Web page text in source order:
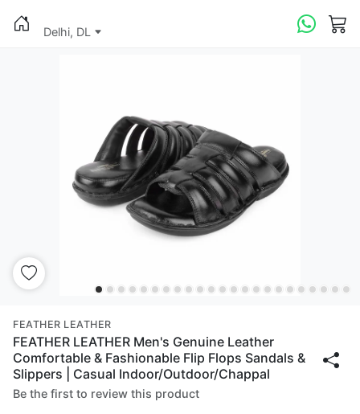
Delhi, DL
FEATHER LEATHER
FEATHER LEATHER Men's Genuine Leather
Comfortable & Fashionable Flip Flops Sandals &
Slippers | Casual Indoor/Outdoor/Chappal
Be the first to review this product